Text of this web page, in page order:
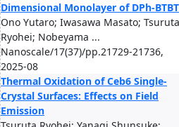
Dimensional Monolayer of DPh-BTBT
Ono Yutaro; Iwasawa Masato; Tsuruta
Ryohei; Nobeyama ...
Nanoscale/17(37)/pp.21729-21736,
2025-08
Thermal Oxidation of Ceb6 Single-
Crystal Surfaces: Effects on Field
Emission